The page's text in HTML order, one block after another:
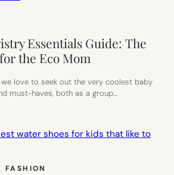
Essentials Guide: The
the Eco Mom
we love to seek out the very coolest baby
must-haves, both as a group…
FASHION